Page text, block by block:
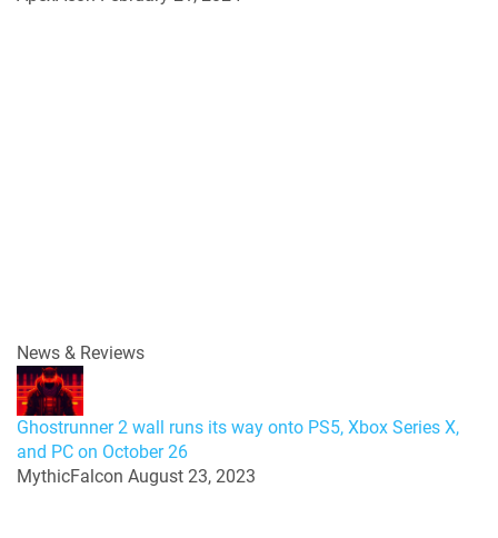
News & Reviews
Ghostrunner 2 wall runs its way onto PS5, Xbox Series X,
and PC on October 26
MythicFalcon August 23, 2023